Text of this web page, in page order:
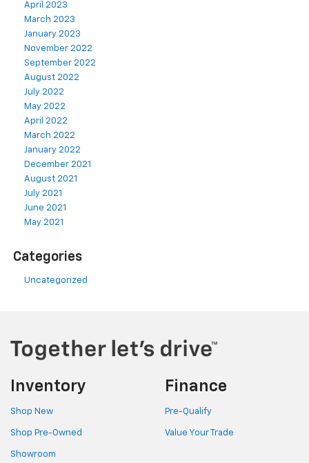
April 2023
March 2023
January 2023
November 2022
September 2022
August 2022
July 2022
May 2022
April 2022
March 2022
January 2022
December 2021
August 2021
July 2021
June 2021
May 2021
Categories
Uncategorized
Inventory
Shop New
Shop Pre-Owned
Showroom
Finance
Pre-Qualify
Value Your Trade